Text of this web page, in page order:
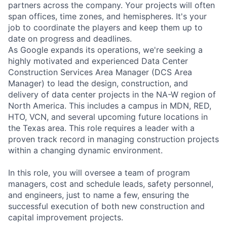
partners across the company. Your projects will often
span offices, time zones, and hemispheres. It's your
job to coordinate the players and keep them up to
date on progress and deadlines.
As Google expands its operations, we're seeking a
highly motivated and experienced Data Center
Construction Services Area Manager (DCS Area
Manager) to lead the design, construction, and
delivery of data center projects in the NA-W region of
North America. This includes a campus in MDN, RED,
HTO, VCN, and several upcoming future locations in
the Texas area. This role requires a leader with a
proven track record in managing construction projects
within a changing dynamic environment.
In this role, you will oversee a team of program
managers, cost and schedule leads, safety personnel,
and engineers, just to name a few, ensuring the
successful execution of both new construction and
capital improvement projects.